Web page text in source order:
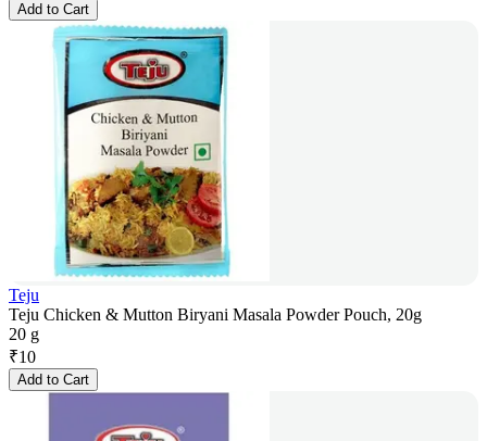
Add to Cart
Teju
Teju Chicken & Mutton Biryani Masala Powder Pouch, 20g
20 g
₹10
Add to Cart